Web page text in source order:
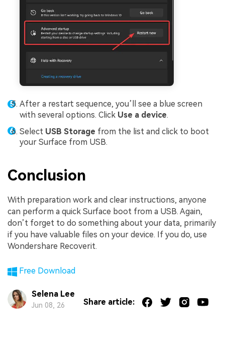
After a restart sequence, you’ll see a blue screen
with several options. Click Use a device.
Select USB Storage from the list and click to boot
your Surface from USB.
Conclusion
With preparation work and clear instructions, anyone
can perform a quick Surface boot from a USB. Again,
don’t forget to do something about your data, primarily
if you have valuable files on your device. If you do, use
Wondershare Recoverit.
Free Download
Selena Lee
Jun 08, 26 Share article: